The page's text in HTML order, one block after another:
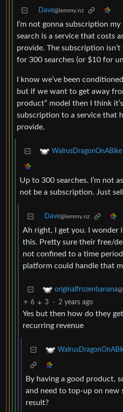
Dave@lemmy.nz
I’m not gonna subscription
search is a service that costs
provide. The subscription
for 300 searches (or $10 for
I know we’ve been
but if we want to get away
product” model then I think
subscription to a service that
provide.
Up to 300 searches. I’m not
not be a subscription. Just
Dave@lemmy.nz
Ah right, I get you. I wonder
this. Pretty sure their free/
not confined to a time
platform could handle that
originalfrozenbanana
6 3 · 2 years ago
Yes but then how do they
recurring revenue
By having a good product,
and need to top-up on new
result?